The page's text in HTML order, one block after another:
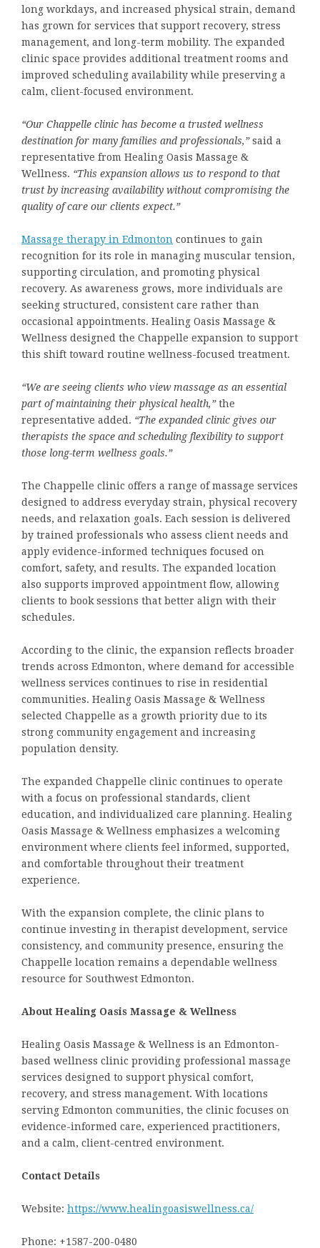
long workdays, and increased physical strain, demand
has grown for services that support recovery, stress
management, and long-term mobility. The expanded
clinic space provides additional treatment rooms and
improved scheduling availability while preserving a
calm, client-focused environment.
“Our Chappelle clinic has become a trusted wellness
destination for many families and professionals,”said a
representative from Healing Oasis Massage &
Wellness. “This expansion allows us to respond to that
trust by increasing availability without compromising the
quality of care our clients expect.”
Massage therapy in Edmonton continues to gain
recognition for its role in managing muscular tension,
supporting circulation, and promoting physical
recovery. As awareness grows, more individuals are
seeking structured, consistent care rather than
occasional appointments. Healing Oasis Massage &
Wellness designed the Chappelle expansion to support
this shift toward routine wellness-focused treatment.
“We are seeing clients who view massage as an essential
part of maintaining their physical health,”the
representative added. “The expanded clinic gives our
therapists the space and scheduling flexibility to support
those long-term wellness goals.”
The Chappelle clinic offers a range of massage services
designed to address everyday strain, physical recovery
needs, and relaxation goals. Each session is delivered
by trained professionals who assess client needs and
apply evidence-informed techniques focused on
comfort, safety, and results. The expanded location
also supports improved appointment flow, allowing
clients to book sessions that better align with their
schedules.
According to the clinic, the expansion reflects broader
trends across Edmonton, where demand for accessible
wellness services continues to rise in residential
communities. Healing Oasis Massage & Wellness
selected Chappelle as a growth priority due to its
strong community engagement and increasing
population density.
The expanded Chappelle clinic continues to operate
with a focus on professional standards, client
education, and individualized care planning. Healing
Oasis Massage & Wellness emphasizes a welcoming
environment where clients feel informed, supported,
and comfortable throughout their treatment
experience.
With the expansion complete, the clinic plans to
continue investing in therapist development, service
consistency, and community presence, ensuring the
Chappelle location remains a dependable wellness
resource for Southwest Edmonton.
About Healing Oasis Massage & Wellness
Healing Oasis Massage & Wellness is an Edmonton-
based wellness clinic providing professional massage
services designed to support physical comfort,
recovery, and stress management. With locations
serving Edmonton communities, the clinic focuses on
evidence-informed care, experienced practitioners,
and a calm, client-centred environment.
Contact Details
Website: https://www.healingoasiswellness.ca/
Phone: +1587-200-0480